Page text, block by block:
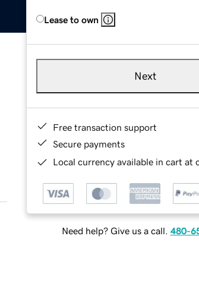
Lease to own
Next
Free transaction support
Secure payments
Local currency available in cart at
Need help? Give us a call. 480-